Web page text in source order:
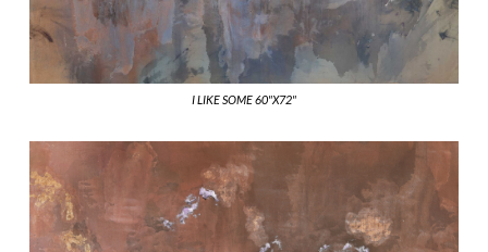
I LIKE SOME 60"X72"